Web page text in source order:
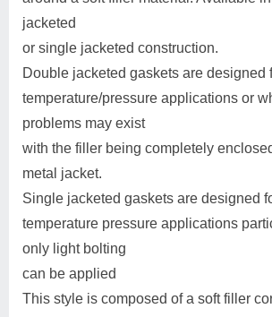
jacketed
or single jacketed construction.
Double jacketed gaskets are designed
temperature/pressure applications or
problems may exist
with the filler being completely
metal jacket.
Single jacketed gaskets are designed
temperature pressure applications
only light bolting
can be applied
This style is composed of a soft filler